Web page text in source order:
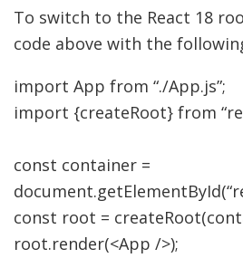
To switch to the React 18
code above with the
import App from “./App.js”;
import {createRoot} from
const container =
document.getElementById(
const root = createRoot(
root.render(<App />);